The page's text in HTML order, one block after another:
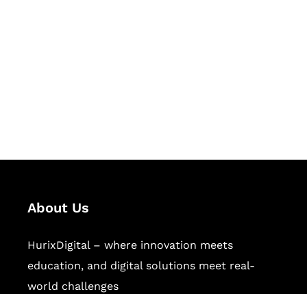
About Us
HurixDigital – where innovation meets
education, and digital solutions meet real-
world challenges